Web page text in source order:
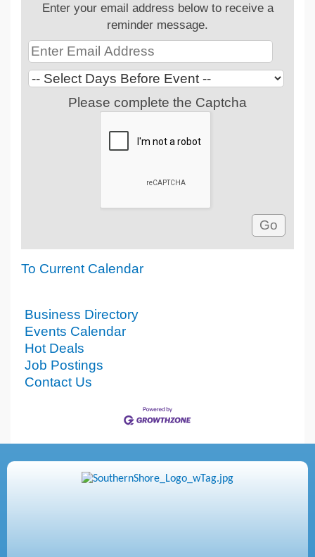
Enter your email address below to receive a
reminder message.
Please complete the Captcha
To Current Calendar
Business Directory
Events Calendar
Hot Deals
Job Postings
Contact Us